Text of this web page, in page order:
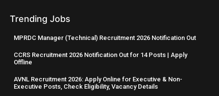
Trending Jobs
MPRDC Manager (Technical) Recruitment 2026 Notification Out
CCRS Recruitment 2026 Notification Out for 14 Posts | Apply
Offline
AVNL Recruitment 2026: Apply Online for Executive & Non-
Executive Posts, Check Eligibility, Vacancy Details